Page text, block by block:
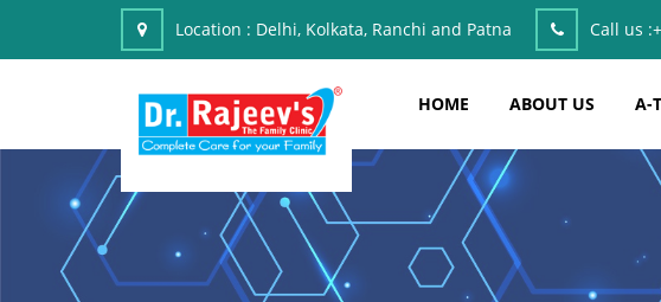
Location : Delhi, Kolkata, Ranchi and Patna Call us :
HOME ABOUT US A-